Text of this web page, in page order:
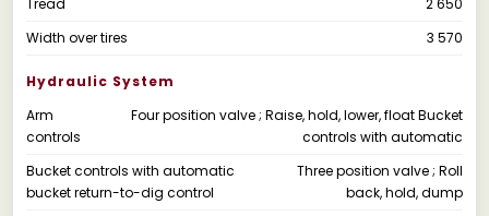
Width over tires
3 570
Hydraulic System
Arm
controls
Four position valve ; Raise, hold, lower, float Bucket
controls with automatic
Bucket controls with automatic
bucket return-to-dig control
Three position valve ; Roll
back, hold, dump